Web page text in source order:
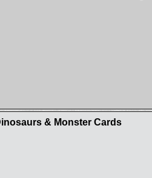
& Monster Cards